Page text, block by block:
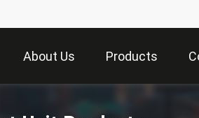
About Us Products